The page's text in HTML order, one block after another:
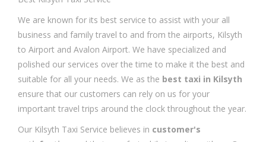
We are known for its best service to assist with your all
business and family travel to and from the airports, Kilsyth
to Airport and Avalon Airport. We have specialized and
polished our services over the time to make it the best and
suitable for all your needs. We as the best taxi in Kilsyth
ensure that our customers can rely on us for your
important travel trips around the clock throughout the year.
Our Kilsyth Taxi Service believes in customer's